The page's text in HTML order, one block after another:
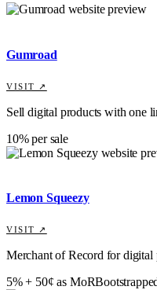
Gumroad
VISIT ↗
Sell digital products with one
10% per sale
Lemon Squeezy
VISIT ↗
Merchant of Record for digital
5% + 50¢ as MoR